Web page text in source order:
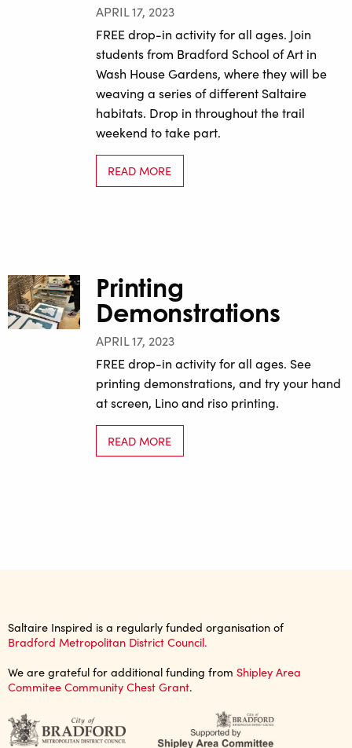
APRIL 17, 2023
FREE drop-in activity for all ages. Join
students from Bradford School of Art in
Wash House Gardens, where they will be
weaving a series of different Saltaire
habitats. Drop in throughout the trail
weekend to take part.
READ MORE
Printing
Demonstrations
APRIL 17, 2023
FREE drop-in activity for all ages. See
printing demonstrations, and try your hand
at screen, Lino and riso printing.
READ MORE
Saltaire Inspired is a regularly funded organisation of
Bradford Metropolitan District Council.
We are grateful for additional funding from Shipley Area
Commitee Community Chest Grant.